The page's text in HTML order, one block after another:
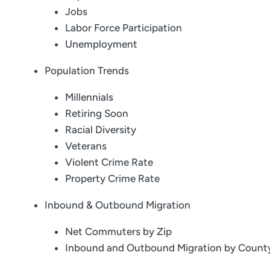
Jobs
Labor Force Participation
Unemployment
Population Trends
Millennials
Retiring Soon
Racial Diversity
Veterans
Violent Crime Rate
Property Crime Rate
Inbound & Outbound Migration
Net Commuters by Zip
Inbound and Outbound Migration by